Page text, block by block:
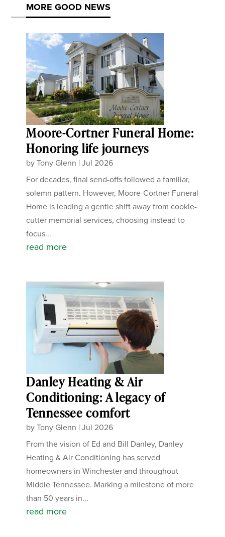
MORE GOOD NEWS
Moore-Cortner Funeral Home:
Honoring life journeys
byTony Glenn |Jul 2026
For decades, final send-offs followed a familiar,
solemn pattern. However, Moore-Cortner Funeral
Home is leading a gentle shift away from cookie-
cutter memorial services, choosing instead to
focus...
read more
Danley Heating & Air
Conditioning: A legacy of
Tennessee comfort
byTony Glenn |Jul 2026
From the vision of Ed and Bill Danley, Danley
Heating & Air Conditioning has served
homeowners in Winchester and throughout
Middle Tennessee. Marking a milestone of more
than 50 years in...
read more